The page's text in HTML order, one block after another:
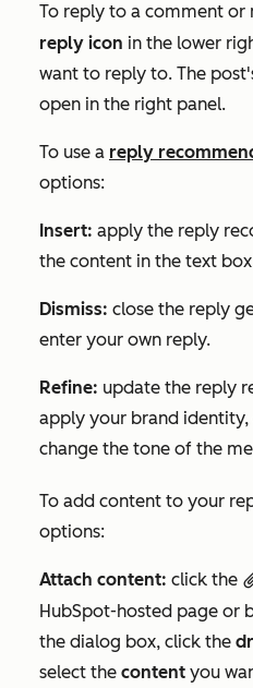
To reply to a comment or
reply icon in the lower
want to reply to. The
open in the right panel.
To use a reply
options:
Insert: apply the reply
the content in the text
Dismiss: close the reply
enter your own reply.
Refine: update the reply
apply your brand identity,
change the tone of the
To add content to your
options:
Attach content: click the
HubSpot-hosted page or
the dialog box, click the
select the content you